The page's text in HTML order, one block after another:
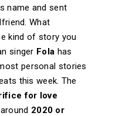
name and sent
What
kind of story you
singer Fola has
personal stories
this week. The
for love
2020 or